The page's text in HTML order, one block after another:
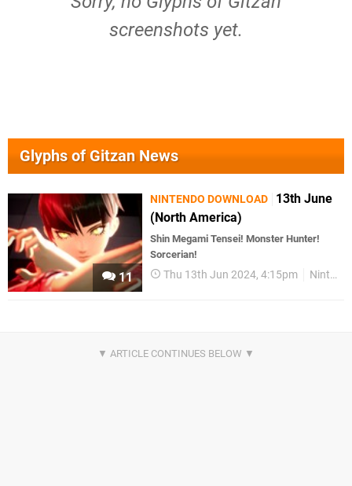
screenshots yet.
Glyphs of Gitzan News
11
NINTENDO DOWNLOAD
13th June
(North America)
Shin Megami Tensei! Monster Hunter!
Sorcerian!
Thu 13th Jun 2024, 4:15pm Nintendo Download